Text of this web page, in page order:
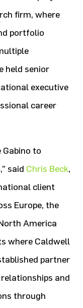
firm, where
portfolio
held senior
executive
career
Gabino to
said Chris Beck,
client
Europe, the
America
where Caldwell
partner
and
through